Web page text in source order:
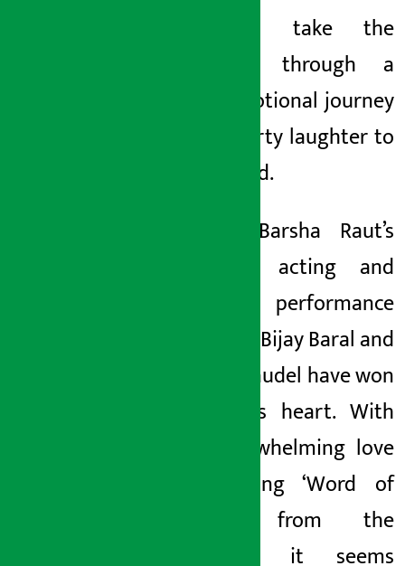
able to take the
audience through a
deep emotional journey
from hearty laughter to
teary-eyed.
Actress Barsha Raut’s
touching acting and
powerful performance
by actors Bijay Baral and
Maxim Gaudel have won
everyone’s heart. With
the overwhelming love
and strong ‘Word of
Mouth’ from the
audience, it seems